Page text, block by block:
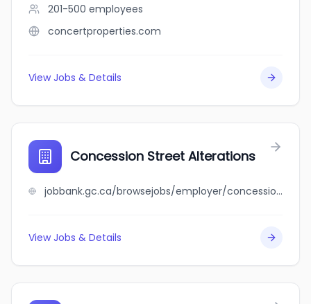
201-500 employees
concertproperties.com
View Jobs & Details
Concession Street Alterations
jobbank.gc.ca/browsejobs/employer/concession+street+alterations/ca
View Jobs & Details